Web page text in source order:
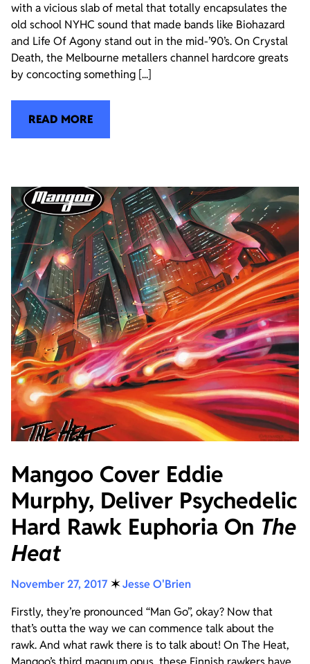
with a vicious slab of metal that totally encapsulates the
old school NYHC sound that made bands like Biohazard
and Life Of Agony stand out in the mid-’90’s. On Crystal
Death, the Melbourne metallers channel hardcore greats
by concocting something [...]
READ MORE
Mangoo Cover Eddie
Murphy, Deliver Psychedelic
Hard Rawk Euphoria On The
Heat
November 27, 2017 ✶Jesse O'Brien
Firstly, they’re pronounced “Man Go”, okay? Now that
that’s outta the way we can commence talk about the
rawk. And what rawk there is to talk about! On The Heat,